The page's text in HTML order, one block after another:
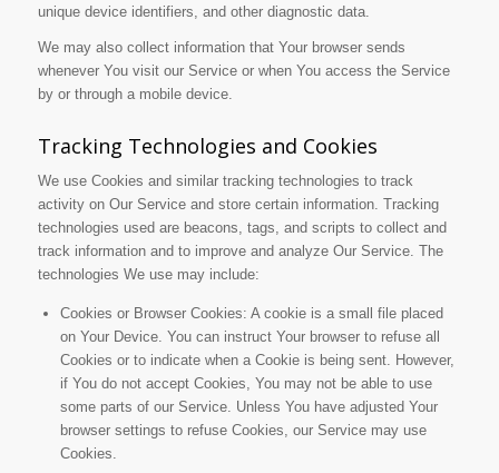
unique device identifiers, and other diagnostic data.
We may also collect information that Your browser sends
whenever You visit our Service or when You access the Service
by or through a mobile device.
Tracking Technologies and Cookies
We use Cookies and similar tracking technologies to track
activity on Our Service and store certain information. Tracking
technologies used are beacons, tags, and scripts to collect and
track information and to improve and analyze Our Service. The
technologies We use may include:
Cookies or Browser Cookies: A cookie is a small file placed
on Your Device. You can instruct Your browser to refuse all
Cookies or to indicate when a Cookie is being sent. However,
if You do not accept Cookies, You may not be able to use
some parts of our Service. Unless You have adjusted Your
browser settings to refuse Cookies, our Service may use
Cookies.